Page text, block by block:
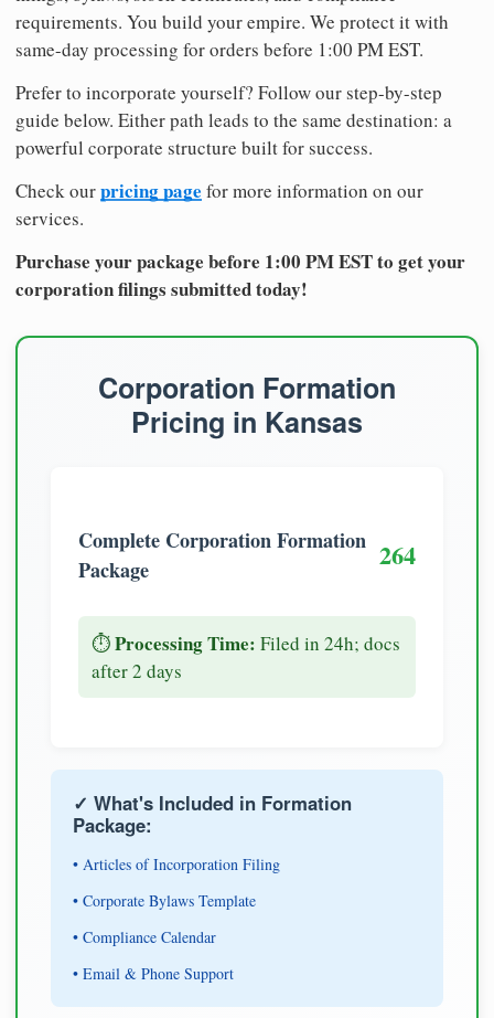
requirements. You build your empire. We protect it with
same-day processing for orders before 1:00 PM EST.
Prefer to incorporate yourself? Follow our step-by-step
guide below. Either path leads to the same destination: a
powerful corporate structure built for success.
Check ourpricing page for more information on our
services.
Purchase your package before 1:00 PM EST to get your
corporation filings submitted today!
Corporation Formation
Pricing in Kansas
Complete Corporation Formation
Package
264
⏱️Processing Time: Filed in 24h; docs
after 2 days
✓ What's Included in Formation
Package:
• Articles of Incorporation Filing
• Corporate Bylaws Template
• Compliance Calendar
• Email & Phone Support